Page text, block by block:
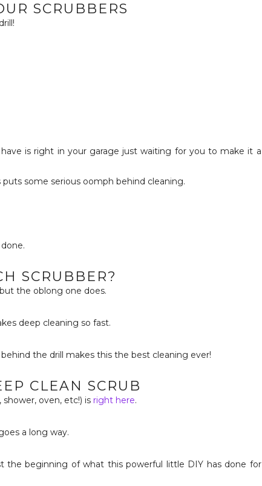
SCRUBBERS
some serious oomph behind cleaning.
SCRUBBER?
the oblong one does.
deep cleaning so fast.
the drill makes this the best cleaning ever!
CLEAN SCRUB
oven, etc!) is right here.
a long way.
the beginning of what this powerful little DIY has done for